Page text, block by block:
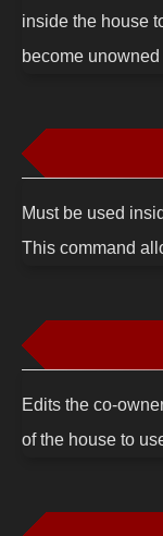
inside the house
become
Must be used
This command
Edits the co-
of the house to